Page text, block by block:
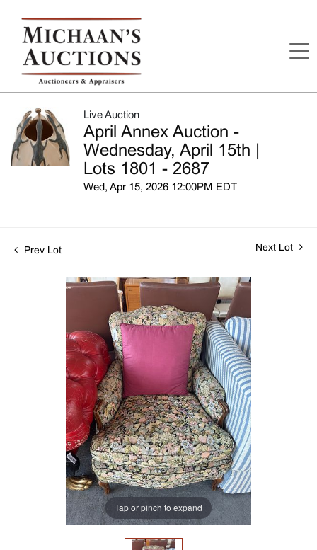
Live Auction
April Annex Auction -
Wednesday, April 15th |
Lots 1801 - 2687
Wed, Apr 15, 2026 12:00PM EDT
Prev Lot Next Lot
Tap or pinch to expand